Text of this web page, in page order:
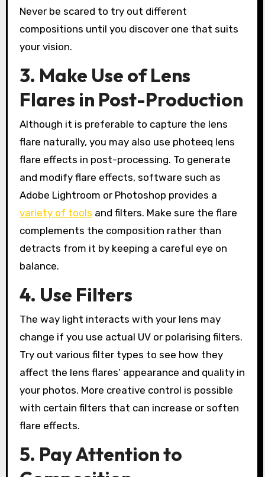
Never be scared to try out different
compositions until you discover one that suits
your vision.
3. Make Use of Lens
Flares in Post-Production
Although it is preferable to capture the lens
flare naturally, you may also use photeeq lens
flare effects in post-processing. To generate
and modify flare effects, software such as
Adobe Lightroom or Photoshop provides a
variety of tools and filters. Make sure the flare
complements the composition rather than
detracts from it by keeping a careful eye on
balance.
4. Use Filters
The way light interacts with your lens may
change if you use actual UV or polarising filters.
Try out various filter types to see how they
affect the lens flares’ appearance and quality in
your photos. More creative control is possible
with certain filters that can increase or soften
flare effects.
5. Pay Attention to